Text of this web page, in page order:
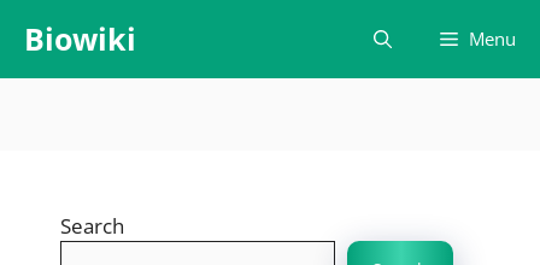
content
Biowiki Menu
Search